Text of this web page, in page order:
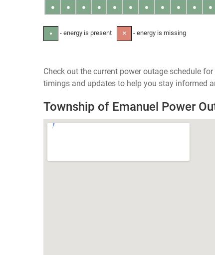
● ● ● ● ● ● ● ● ● ● ●
● - energy is present ✕ - energy is missing
Check out the current power outage schedule
timings and updates to help you stay informed
Township of Emanuel Power